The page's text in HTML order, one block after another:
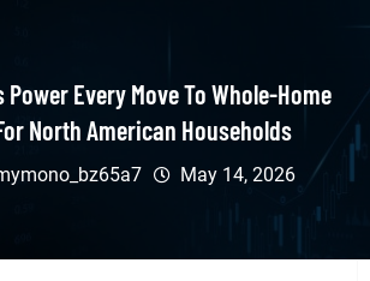
Power Every Move To Whole-Home
North American Households
May 14, 2026